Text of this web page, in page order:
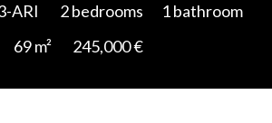
ARI 2 bedrooms
1 bathroom
69 m²
245,000 €